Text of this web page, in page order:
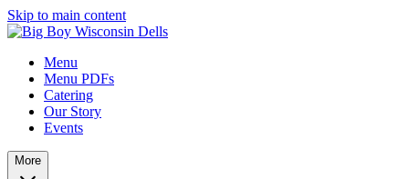
Skip to main content
Menu
Menu PDFs
Catering
Our Story
Events
More